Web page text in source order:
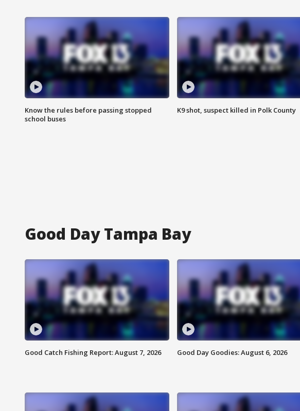
Know the rules before passing stopped
school buses
K9 shot, suspect killed in Polk County
Good Day Tampa Bay
Good Catch Fishing Report: August 7, 2026 Good Day Goodies: August 6, 2026